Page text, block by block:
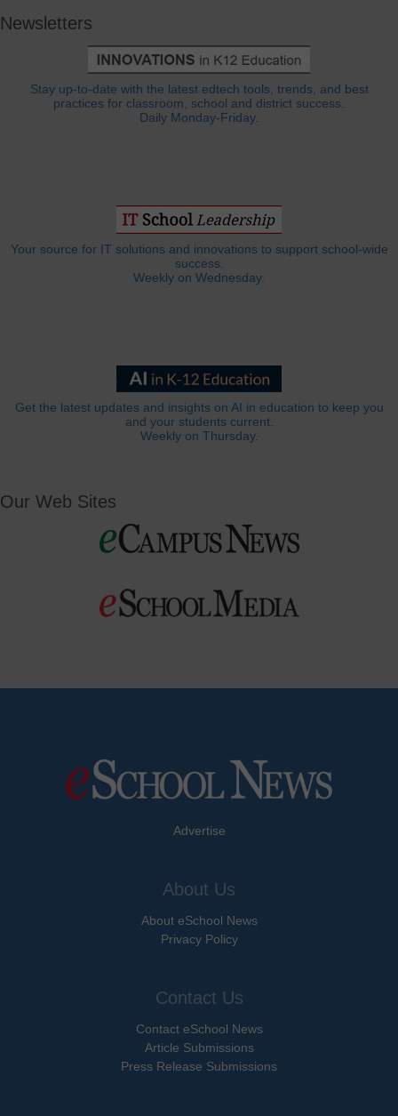
Newsletters
Stay up-to-date with the latest edtech tools, trends, and best
practices for classroom, school and district success.
Daily Monday-Friday.
Your source for IT solutions and innovations to support school-wide
success.
Weekly on Wednesday.
Get the latest updates and insights on AI in education to keep you
and your students current.
Weekly on Thursday.
Our Web Sites
Advertise
About Us
About eSchool News
Privacy Policy
Contact Us
Contact eSchool News
Article Submissions
Press Release Submissions